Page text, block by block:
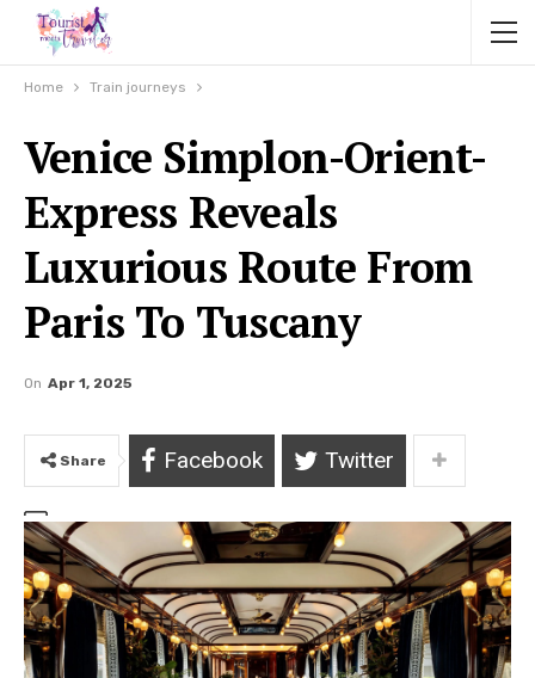
Home Train journeys
Venice Simplon-Orient-
Express Reveals
Luxurious Route From
Paris To Tuscany
On Apr 1, 2025
Share Facebook Twitter